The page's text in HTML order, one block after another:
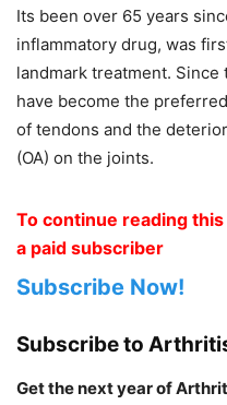
Its been over 65 years
inflammatory drug, was
landmark treatment.
have become the
of tendons and the
(OA) on the joints.
To continue reading
a paid subscriber
Subscribe Now!
Subscribe to
Get the next year of